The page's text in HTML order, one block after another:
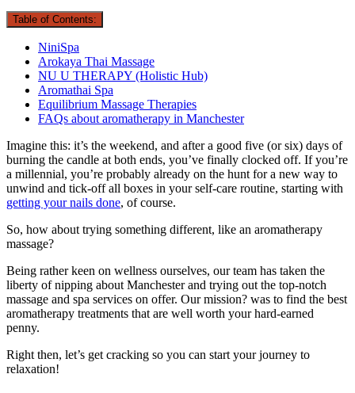
Table of Contents:
NiniSpa
Arokaya Thai Massage
NU U THERAPY (Holistic Hub)
Aromathai Spa
Equilibrium Massage Therapies
FAQs about aromatherapy in Manchester
Imagine this: it’s the weekend, and after a good five (or six) days of
burning the candle at both ends, you’ve finally clocked off. If you’re
a millennial, you’re probably already on the hunt for a new way to
unwind and tick-off all boxes in your self-care routine, starting with
getting your nails done, of course.
So, how about trying something different, like an aromatherapy
massage?
Being rather keen on wellness ourselves, our team has taken the
liberty of nipping about Manchester and trying out the top-notch
massage and spa services on offer. Our mission? was to find the best
aromatherapy treatments that are well worth your hard-earned
penny.
Right then, let’s get cracking so you can start your journey to
relaxation!